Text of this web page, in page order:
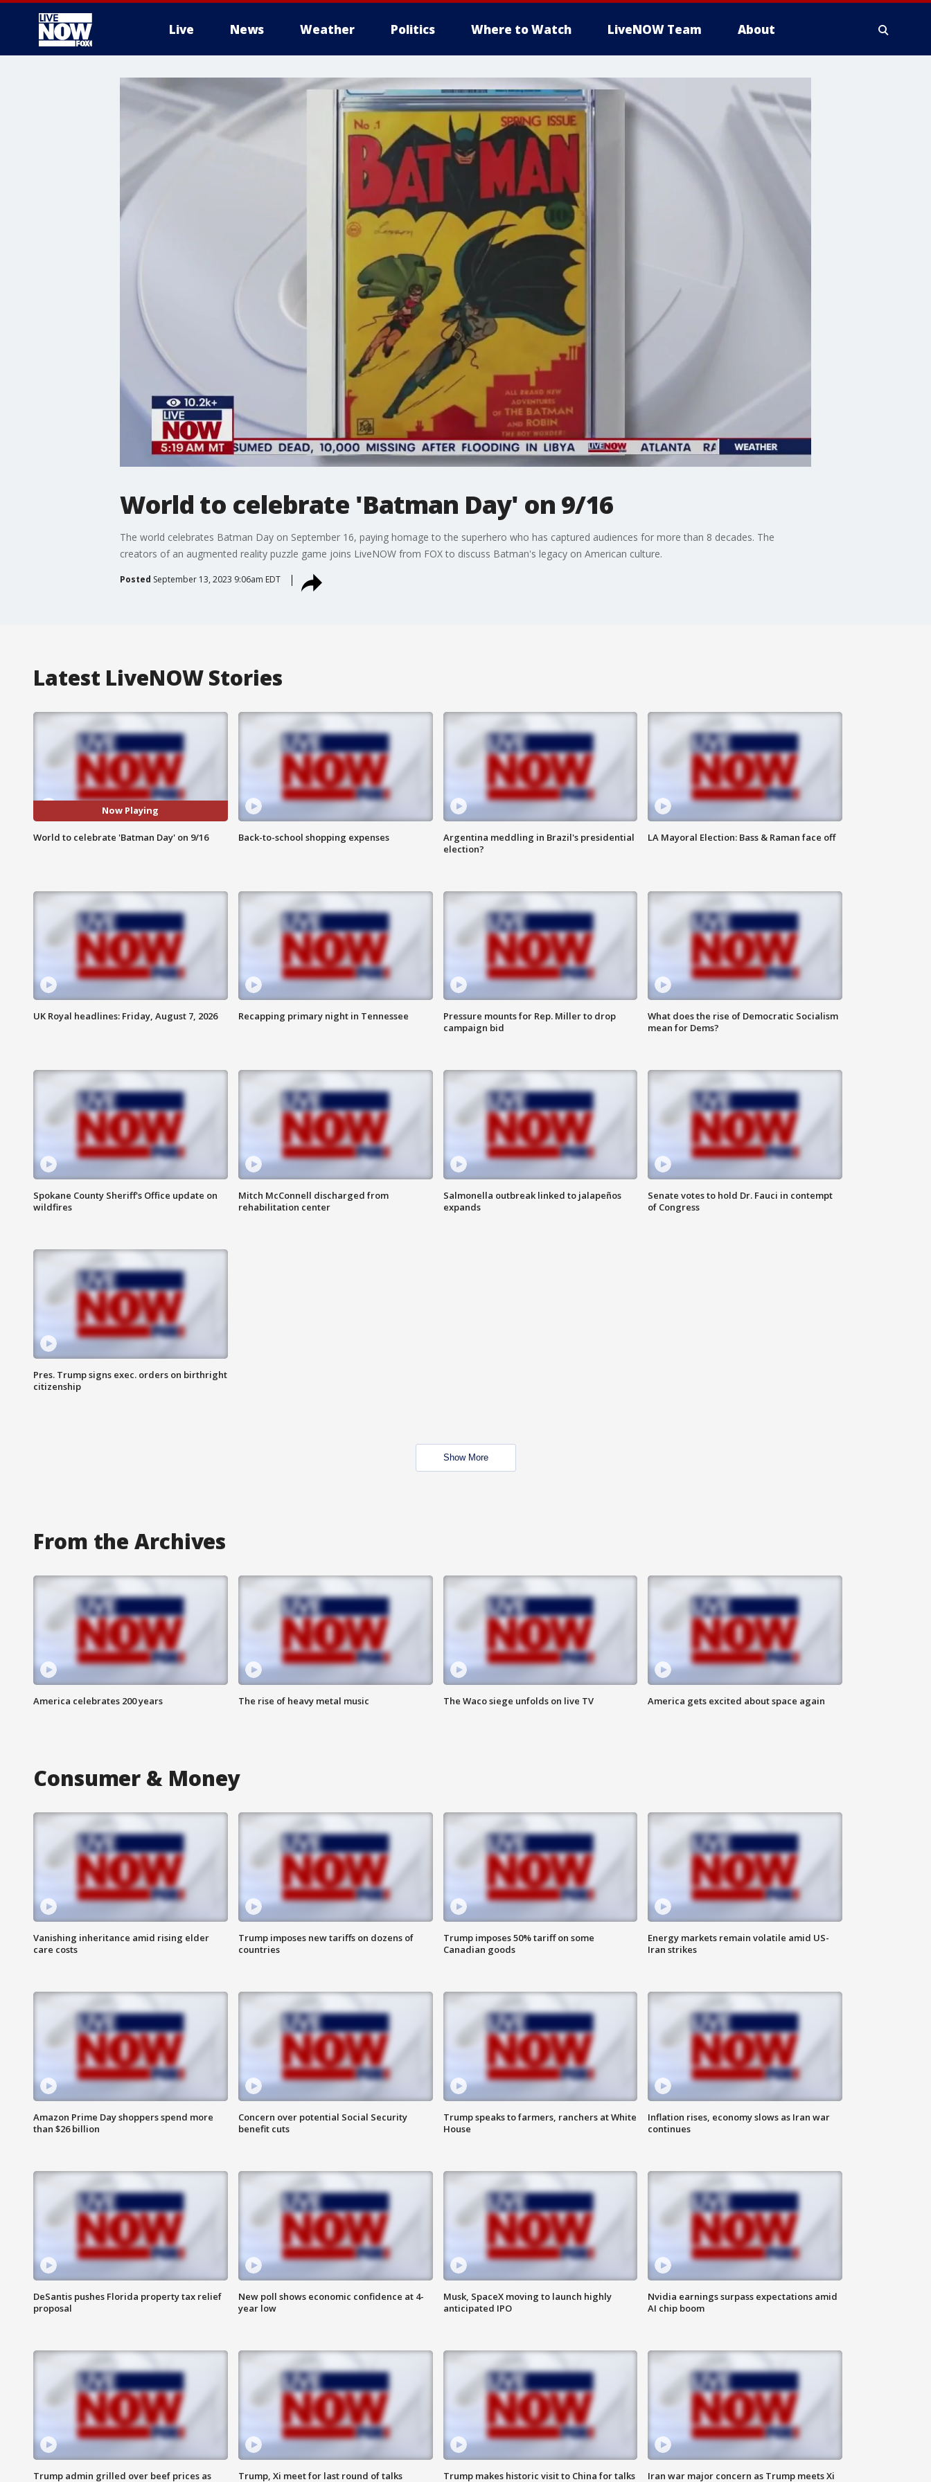
Live News Weather Politics Where to Watch LiveNOW Team About
World to celebrate 'Batman Day' on 9/16
The world celebrates Batman Day on September 16, paying homage to the superhero who has captured audiences for more than 8 decades. The
creators of an augmented reality puzzle game joins LiveNOW from FOX to discuss Batman's legacy on American culture.
Posted September 13, 2023 9:06am EDT
Latest LiveNOW Stories
Now Playing
World to celebrate 'Batman Day' on 9/16 Back-to-school shopping expenses
Argentina meddling in Brazil's presidential
election?
LA Mayoral Election: Bass & Raman face off
UK Royal headlines: Friday, August 7, 2026 Recapping primary night in Tennessee
Pressure mounts for Rep. Miller to drop
campaign bid
What does the rise of Democratic Socialism
mean for Dems?
Spokane County Sheriff's Office update on
wildfires
Mitch McConnell discharged from
rehabilitation center
Salmonella outbreak linked to jalapeños
expands
Senate votes to hold Dr. Fauci in contempt
of Congress
Pres. Trump signs exec. orders on birthright
citizenship
Show More
From the Archives
America celebrates 200 years The rise of heavy metal music The Waco siege unfolds on live TV America gets excited about space again
Consumer & Money
Vanishing inheritance amid rising elder
care costs
Trump imposes new tariffs on dozens of
countries
Trump imposes 50% tariff on some
Canadian goods
Energy markets remain volatile amid US-
Iran strikes
Amazon Prime Day shoppers spend more
than $26 billion
Concern over potential Social Security
benefit cuts
Trump speaks to farmers, ranchers at White
House
Inflation rises, economy slows as Iran war
continues
DeSantis pushes Florida property tax relief
proposal
New poll shows economic confidence at 4-
year low
Musk, SpaceX moving to launch highly
anticipated IPO
Nvidia earnings surpass expectations amid
AI chip boom
Trump admin grilled over beef prices as
Trump, Xi meet for last round of talks
Trump makes historic visit to China for talks
Iran war major concern as Trump meets Xi